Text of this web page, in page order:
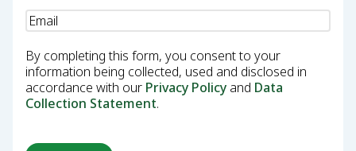
Email
By completing this form, you consent to your
information being collected, used and disclosed in
accordance with our Privacy Policy and Data
Collection Statement.